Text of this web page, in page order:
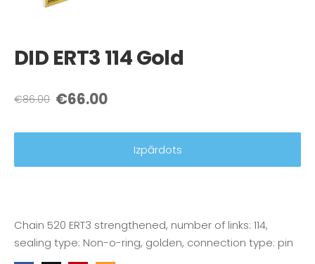
DID ERT3 114 Gold
€86.00 €66.00
Izpārdots
Chain 520 ERT3 strengthened, number of links: 114,
sealing type: Non-o-ring, golden, connection type: pin